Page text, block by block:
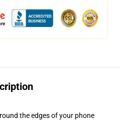
the edges of your phone